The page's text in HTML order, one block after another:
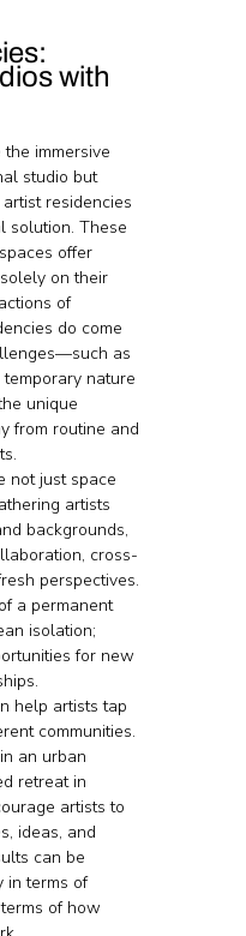
with
immersive
studio but
residencies
solution. These
offer
on their
of
do come
as
nature
unique
from routine and
not just space
artists
backgrounds,
cross-
perspectives.
a permanent
isolation;
for new
help artists tap
communities.
an urban
retreat in
artists to
ideas, and
can be
in terms of
of how